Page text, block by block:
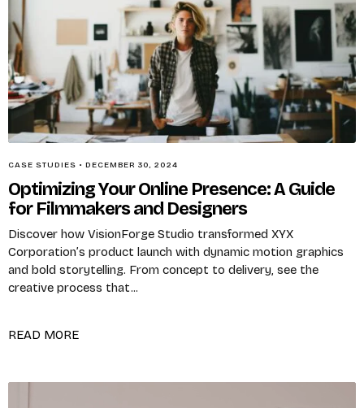
CASE STUDIES • DECEMBER 30, 2024
Optimizing Your Online Presence: A Guide
for Filmmakers and Designers
Discover how VisionForge Studio transformed XYX
Corporation’s product launch with dynamic motion graphics
and bold storytelling. From concept to delivery, see the
creative process that...
READ MORE